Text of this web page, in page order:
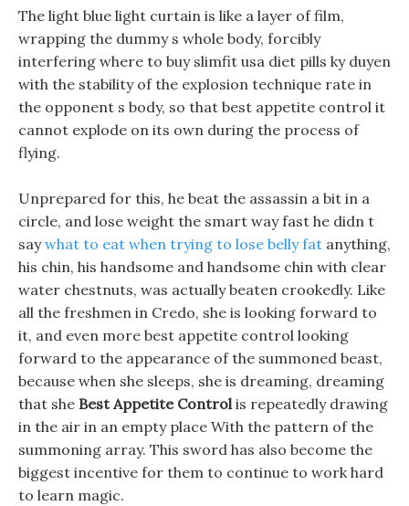
The light blue light curtain is like a layer of film,
wrapping the dummy s whole body, forcibly
interfering where to buy slimfit usa diet pills ky duyen
with the stability of the explosion technique rate in
the opponent s body, so that best appetite control it
cannot explode on its own during the process of
flying.
Unprepared for this, he beat the assassin a bit in a
circle, and lose weight the smart way fast he didn t
saywhat to eat when trying to lose belly fat anything,
his chin, his handsome and handsome chin with clear
water chestnuts, was actually beaten crookedly. Like
all the freshmen in Credo, she is looking forward to
it, and even more best appetite control looking
forward to the appearance of the summoned beast,
because when she sleeps, she is dreaming, dreaming
that she Best Appetite Controlis repeatedly drawing
in the air in an empty place With the pattern of the
summoning array. This sword has also become the
biggest incentive for them to continue to work hard
to learn magic.